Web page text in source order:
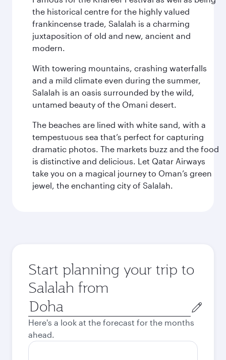
the historical centre for the highly valued
frankincense trade, Salalah is a charming
juxtaposition of old and new, ancient and
modern.
With towering mountains, crashing waterfalls
and a mild climate even during the summer,
Salalah is an oasis surrounded by the wild,
untamed beauty of the Omani desert.
The beaches are lined with white sand, with a
tempestuous sea that’s perfect for capturing
dramatic photos. The markets buzz and the food
is distinctive and delicious. Let Qatar Airways
take you on a magical journey to Oman’s green
jewel, the enchanting city of Salalah.
Start planning your trip to
Salalah from
Origin
city
Here's a look at the forecast for the months
ahead.